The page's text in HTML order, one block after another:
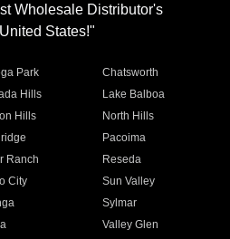
Wholesale Distributor's
States!"
Park
Chatsworth
Hills
Lake Balboa
Hills
North Hills
Pacoima
Ranch
Reseda
City
Sun Valley
Sylmar
Valley Glen